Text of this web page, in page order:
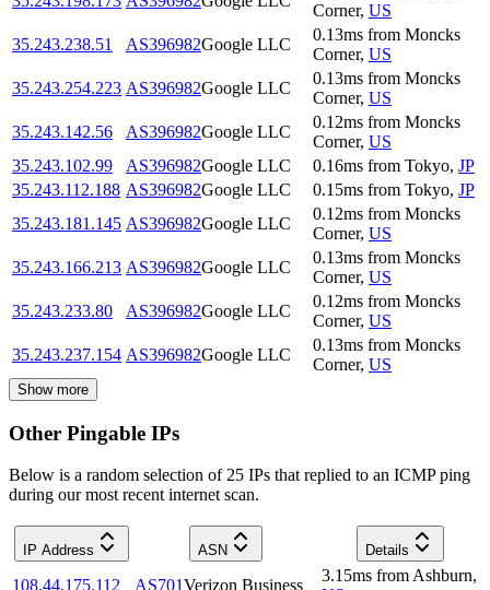
Corner, US
35.243.238.51
AS396982Google LLC
0.13ms from Moncks
Corner, US
35.243.254.223 AS396982Google LLC
0.13ms from Moncks
Corner, US
35.243.142.56
AS396982Google LLC
0.12ms from Moncks
Corner, US
35.243.102.99
AS396982Google LLC 0.16ms from Tokyo, JP
35.243.112.188 AS396982Google LLC 0.15ms from Tokyo, JP
35.243.181.145 AS396982Google LLC
0.12ms from Moncks
Corner, US
35.243.166.213 AS396982Google LLC
0.13ms from Moncks
Corner, US
35.243.233.80
AS396982Google LLC
0.12ms from Moncks
Corner, US
35.243.237.154 AS396982Google LLC
0.13ms from Moncks
Corner, US
Show more
Other Pingable IPs
Below is a random selection of 25 IPs that replied to an ICMP ping
during our most recent internet scan.
IP Address ASN Details
108.44.175.112 AS701Verizon Business
3.15ms from Ashburn,